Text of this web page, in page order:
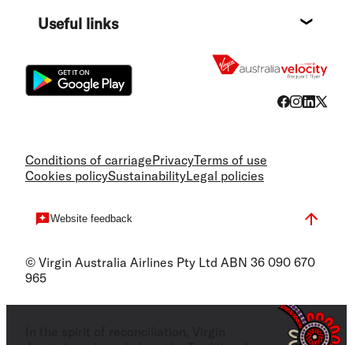
Useful links
Conditions of carriagePrivacyTerms of use
Cookies policySustainabilityLegal policies
Website feedback
© Virgin Australia Airlines Pty Ltd ABN 36 090 670
965